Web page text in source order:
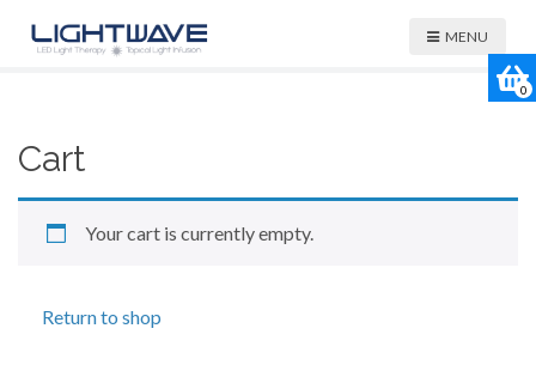
MENU
Cart
Your cart is currently empty.
Return to shop
0